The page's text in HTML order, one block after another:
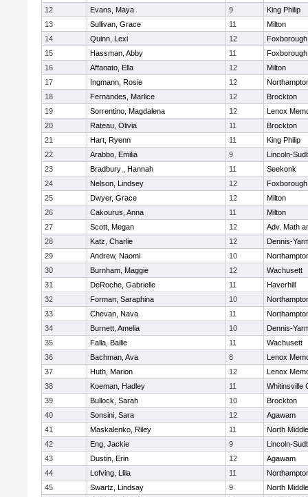
12
Evans, Maya 9
King Philip
13
Sullivan, Grace 11
Milton
14
Quinn, Lexi 12
Foxborough
15
Hassman, Abby 11
Foxborough
16
Affanato, Ella 12
Milton
17
Ingmann, Rosie 12
18
Fernandes, Marlice 12
Brockton
19
Sorrentino, Magdalena 12
Lenox
20
Rateau, Olivia 11
Brockton
21
Hart, Ryenn 11
King Philip
22
Arabbo, Emilia 9
Lincoln-
23
Bradbury , Hannah 11
Seekonk
24
Nelson, Lindsey 12
Foxborough
25
Dwyer, Grace 12
Milton
26
Cakourus, Anna 11
Milton
27
Scott, Megan 12
Adv. Math
28
Katz, Charlie 12
Dennis-
29
Andrew, Naomi 10
30
Burnham, Maggie 12
Wachusett
31
DeRoche, Gabrielle 11
Haverhill
32
Forman, Saraphina 10
33
Chevan, Nava 11
34
Burnett, Amelia 10
Dennis-
35
Falla, Bailie 11
Wachusett
36
Bachman, Ava 8
Lenox
37
Huth, Marion 12
Lenox
38
Koeman, Hadley 11
Whitinsville
39
Bullock, Sarah 10
Brockton
40
Sonsini, Sara 12
Agawam
41
Maskalenko, Riley 11
North
42
Eng, Jackie 9
Lincoln-
43
Dustin, Erin 12
Agawam
44
Lofving, Llila 11
45
Swartz, Lindsay 9
North